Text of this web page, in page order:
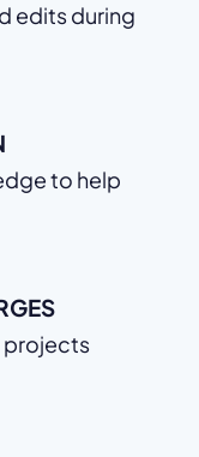
edits during
to help
projects